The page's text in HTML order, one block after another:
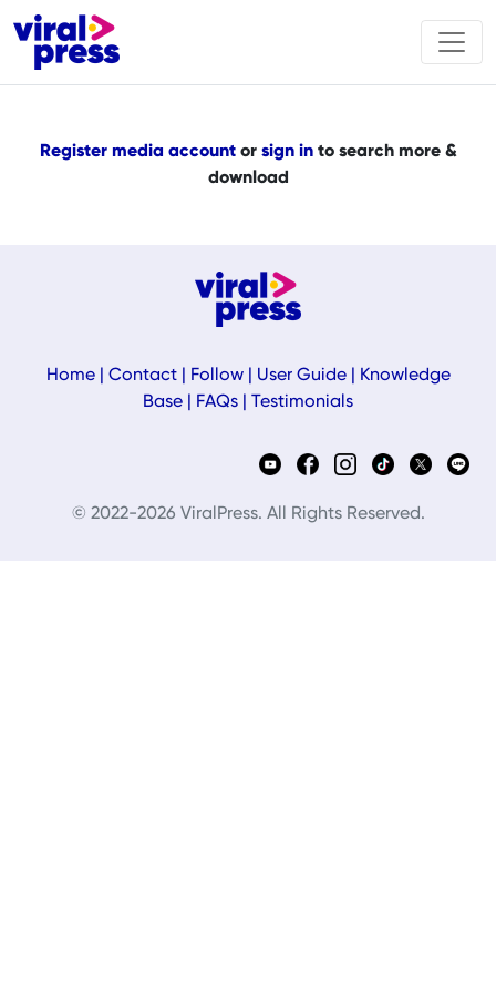
Register media accountor sign into search more &
download
Home| Contact| Follow| User Guide|
Knowledge
Base
FAQs Testimonials
© 2022-2026 ViralPress. All Rights Reserved.